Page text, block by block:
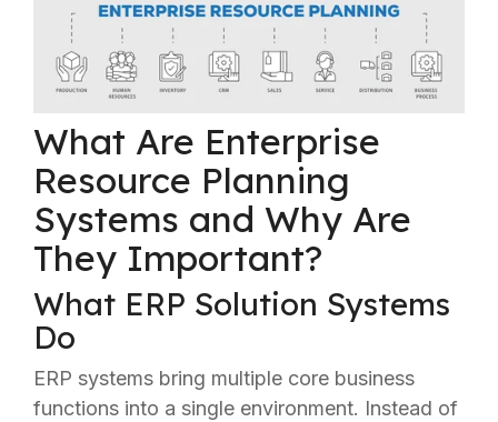
What Are Enterprise
Resource Planning
Systems and Why Are
They Important?
What ERP Solution Systems
Do
ERP systems bring multiple core business
functions into a single environment. Instead of